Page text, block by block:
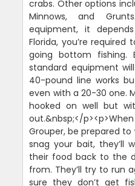
crabs. Other options
Minnows, and
equipment, it
Florida, you’re
going bottom
standard equipment
40-pound line works
even with a 20-30 one.
hooked on well but
out.&nbsp;</
Grouper, be prepared
snag your bait, they’ll
their food back to the
from. They’ll try to run
sure they don’t get